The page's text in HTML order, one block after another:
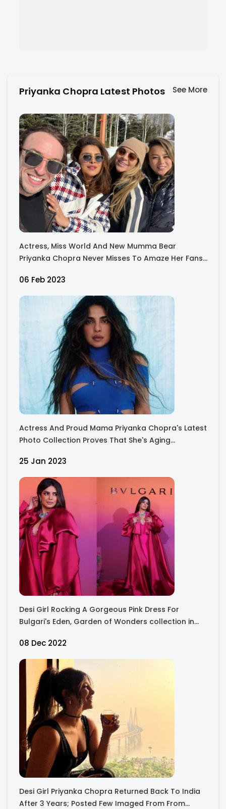
Priyanka Chopra Latest Photos See More
Actress, Miss World And New Mumma Bear
Priyanka Chopra Never Misses To Amaze Her Fans
06 Feb 2023
Actress And Proud Mama Priyanka Chopra's Latest
Photo Collection Proves That She's Aging
25 Jan 2023
Desi Girl Rocking A Gorgeous Pink Dress For
Bulgari's Eden, Garden of Wonders collection in
08 Dec 2022
Desi Girl Priyanka Chopra Returned Back To India
After 3 Years; Posted Few Imaged From From